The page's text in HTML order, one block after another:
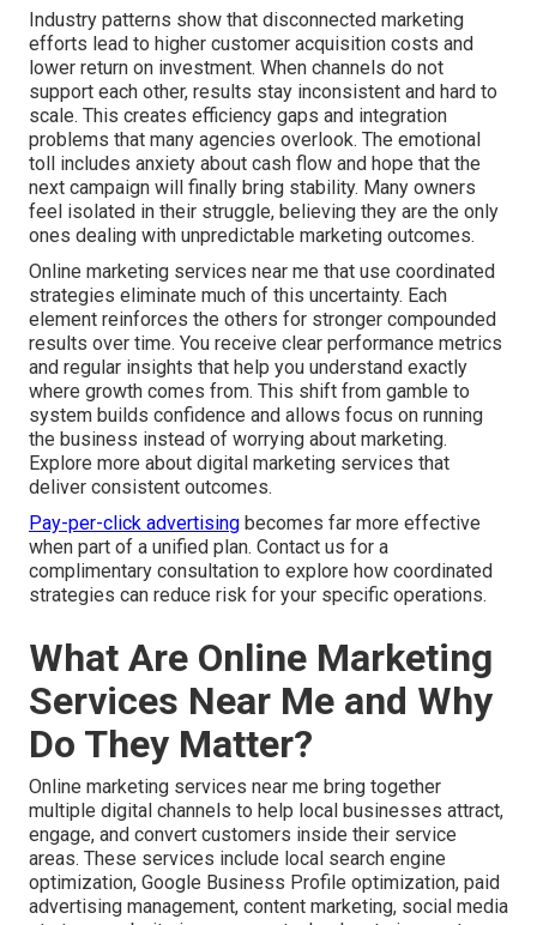
Industry patterns show that disconnected marketing
efforts lead to higher customer acquisition costs and
lower return on investment. When channels do not
support each other, results stay inconsistent and hard to
scale. This creates efficiency gaps and integration
problems that many agencies overlook. The emotional
toll includes anxiety about cash flow and hope that the
next campaign will finally bring stability. Many owners
feel isolated in their struggle, believing they are the only
ones dealing with unpredictable marketing outcomes.
Online marketing services near me that use coordinated
strategies eliminate much of this uncertainty. Each
element reinforces the others for stronger compounded
results over time. You receive clear performance metrics
and regular insights that help you understand exactly
where growth comes from. This shift from gamble to
system builds confidence and allows focus on running
the business instead of worrying about marketing.
Explore more about digital marketing services that
deliver consistent outcomes.
Pay-per-click advertising becomes far more effective
when part of a unified plan. Contact us for a
complimentary consultation to explore how coordinated
strategies can reduce risk for your specific operations.
What Are Online Marketing
Services Near Me and Why
Do They Matter?
Online marketing services near me bring together
multiple digital channels to help local businesses attract,
engage, and convert customers inside their service
areas. These services include local search engine
optimization, Google Business Profile optimization, paid
advertising management, content marketing, social media